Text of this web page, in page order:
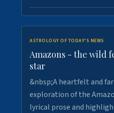
ASTROLOGY OF TODAY'S NEWS
Amazons - the wild
star
&nbsp;A heartfelt and
exploration of the
lyrical prose and